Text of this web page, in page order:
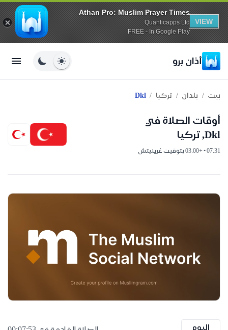
Athan Pro: Muslim Prayer Times
Quanticapps Ltd
FREE - In Google Play
VIEW
أذان برو
بيت / بلدان / تركيا /
Dkl
أوقات الصلاة في
Dkl, تركيا
07:31 • +03:00 بتوقيت غرينيتش
اليوم